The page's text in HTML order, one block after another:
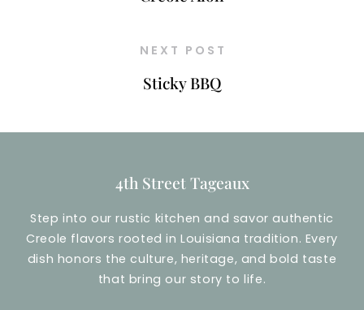
NEXT POST
Sticky BBQ
4th Street Tageaux
Step into our rustic kitchen and savor authentic
Creole flavors rooted in Louisiana tradition. Every
dish honors the culture, heritage, and bold taste
that bring our story to life.